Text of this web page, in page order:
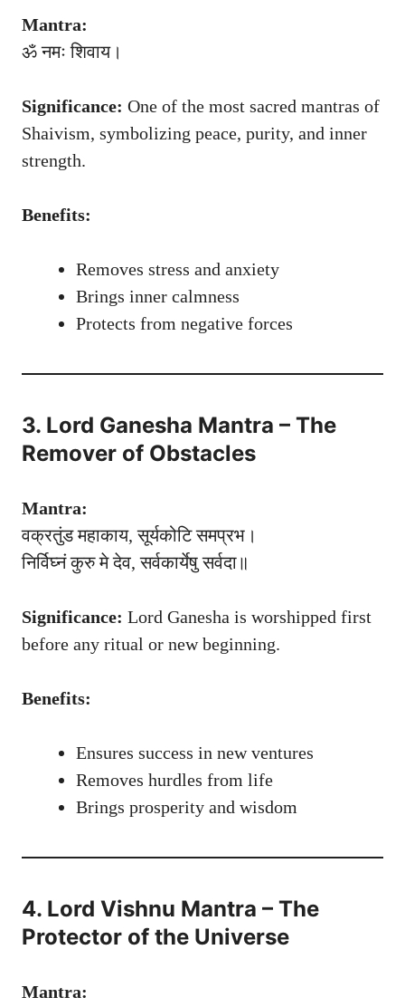
Mantra:
ॐ नमः शिवाय।
Significance: One of the most sacred mantras of
Shaivism, symbolizing peace, purity, and inner
strength.
Benefits:
Removes stress and anxiety
Brings inner calmness
Protects from negative forces
3. Lord Ganesha Mantra – The
Remover of Obstacles
Mantra:
वक्रतुंड महाकाय, सूर्यकोटि समप्रभ।
निर्विघ्नं कुरु मे देव, सर्वकार्येषु सर्वदा॥
Significance: Lord Ganesha is worshipped first
before any ritual or new beginning.
Benefits:
Ensures success in new ventures
Removes hurdles from life
Brings prosperity and wisdom
4. Lord Vishnu Mantra – The
Protector of the Universe
Mantra: